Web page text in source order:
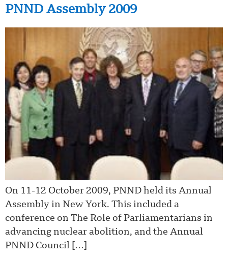
PNND Assembly 2009
On 11-12 October 2009, PNND held its Annual
Assembly in New York. This included a
conference on The Role of Parliamentarians in
advancing nuclear abolition, and the Annual
PNND Council […]